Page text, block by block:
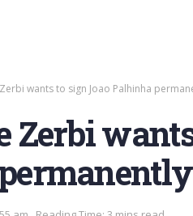
wants to sign Joao Palhinha
Zerbi